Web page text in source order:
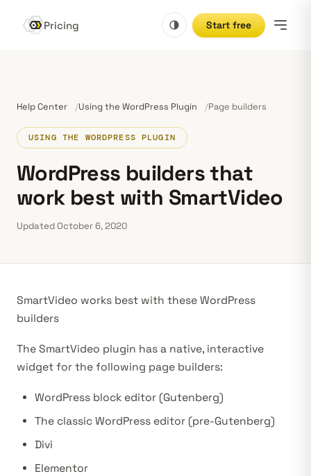
Pricing Start free
Help Center Using the WordPress Plugin Page builders
USING THE WORDPRESS PLUGIN
WordPress builders that
work best with SmartVideo
Updated October 6, 2020
SmartVideo works best with these WordPress
builders
The SmartVideo plugin has a native, interactive
widget for the following page builders:
WordPress block editor (Gutenberg)
The classic WordPress editor (pre-Gutenberg)
Divi
Elementor